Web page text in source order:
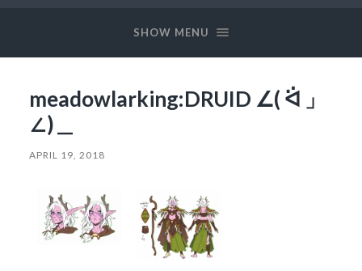
SHOW MENU
meadowlarking:DRUID ∠( ᐛ 」
∠)＿
APRIL 19, 2018